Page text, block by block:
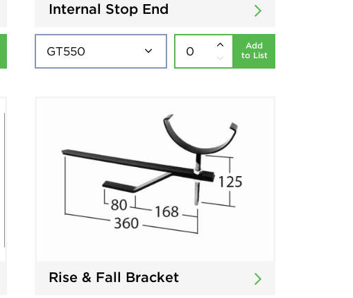
Internal Stop End
Add
to List
Rise & Fall Bracket